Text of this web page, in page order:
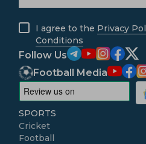
I agree to the Privacy
Conditions
Follow Us
Football Media
SPORTS
Cricket
Football